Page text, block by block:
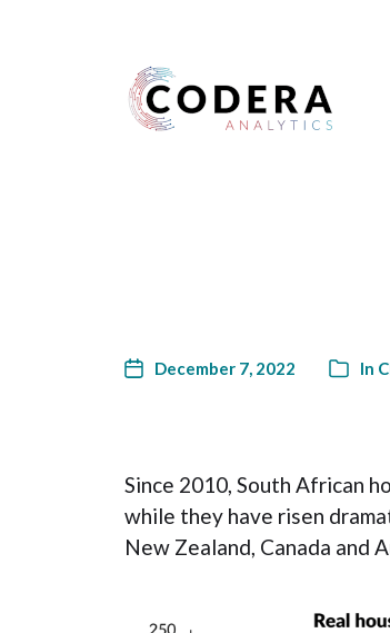
Harness your data
December 7, 2022 In
Since 2010, South African
while they have risen
New Zealand, Canada and